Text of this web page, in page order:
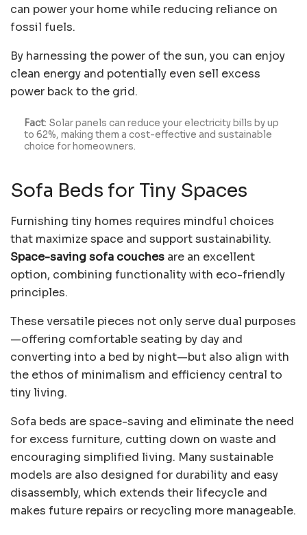
can power your home while reducing reliance on
fossil fuels.
By harnessing the power of the sun, you can enjoy
clean energy and potentially even sell excess
power back to the grid.
Fact: Solar panels can reduce your electricity bills by up
to 62%, making them a cost-effective and sustainable
choice for homeowners.
Sofa Beds for Tiny Spaces
Furnishing tiny homes requires mindful choices
that maximize space and support sustainability.
Space-saving sofa couches are an excellent
option, combining functionality with eco-friendly
principles.
These versatile pieces not only serve dual purposes
—offering comfortable seating by day and
converting into a bed by night—but also align with
the ethos of minimalism and efficiency central to
tiny living.
Sofa beds are space-saving and eliminate the need
for excess furniture, cutting down on waste and
encouraging simplified living. Many sustainable
models are also designed for durability and easy
disassembly, which extends their lifecycle and
makes future repairs or recycling more manageable.